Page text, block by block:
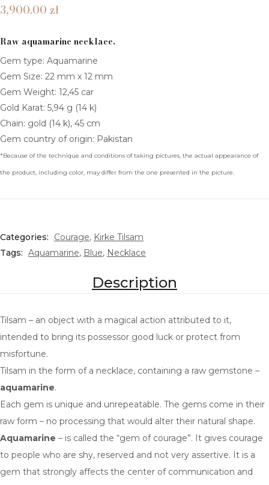
TELESTO TILSAM
KIRKE TILSAM
ALKIONE TILSAM
AMALTEA TILSAM
BALANCE
PROSPERITY
PROTECTION
GROWTH
TRANQUILITY
CHOOSE YOUR GEM
AQUAMARINE
TOURMALINE
3,900.00 zł
Raw aquamarine necklace.
Gem type: Aquamarine
Gem Size: 22 mm x 12 mm
Gem Weight: 12,45 car
Gold Karat: 5,94 g (14 k)
Chain: gold (14 k), 45 cm
Gem country of origin: Pakistan
*Because of the technique and conditions of taking pictures, the actual appearance of
the product, including color, may differ from the one presented in the picture.
Categories: Courage, Kirke Tilsam
Tags: Aquamarine, Blue, Necklace
Description
Tilsam – an object with a magical action attributed to it,
intended to bring its possessor good luck or protect from
misfortune.
Tilsam in the form of a necklace, containing a raw gemstone –
aquamarine.
Each gem is unique and unrepeatable. The gems come in their
raw form – no processing that would alter their natural shape.
Aquamarine – is called the “gem of courage”. It gives courage
to people who are shy, reserved and not very assertive. It is a
gem that strongly affects the center of communication and